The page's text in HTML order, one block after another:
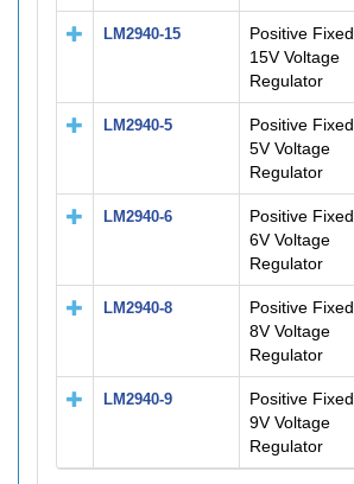
LM2940-15
Positive Fixed
15V Voltage
Regulator
LM2940-5
Positive Fixed
5V Voltage
Regulator
LM2940-6
Positive Fixed
6V Voltage
Regulator
LM2940-8
Positive Fixed
8V Voltage
Regulator
LM2940-9
Positive Fixed
9V Voltage
Regulator